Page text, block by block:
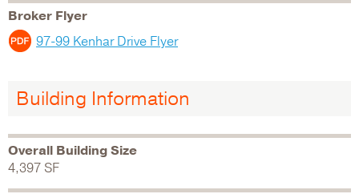
Broker Flyer
97-99 Kenhar Drive Flyer
Building Information
Overall Building Size
4,397 SF